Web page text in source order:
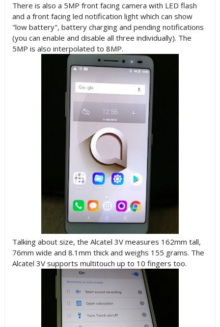
There is also a 5MP front facing camera with LED flash
and a front facing led notification light which can show
"low battery", battery charging and pending notifications
(you can enable and disable all three individually). The
5MP is also interpolated to 8MP.
Talking about size, the Alcatel 3V measures 162mm tall,
76mm wide and 8.1mm thick and weighs 155 grams. The
Alcatel 3V supports multitouch up to 10 fingers too.